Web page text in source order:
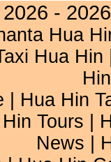
-
Hua
Hua Hin
| Hua Hin
Tours |
News |